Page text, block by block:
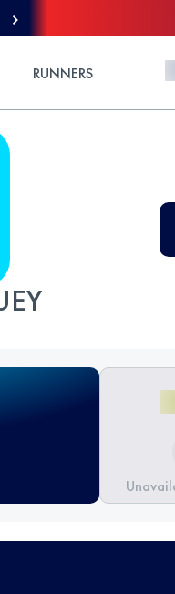
RUNNERS